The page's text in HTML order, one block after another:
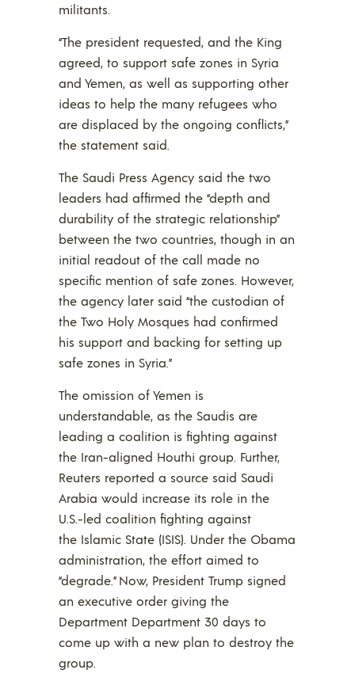
militants.
“The president requested, and the King
agreed, to support safe zones in Syria
and Yemen, as well as supporting other
ideas to help the many refugees who
are displaced by the ongoing conflicts,”
the statement said.
The Saudi Press Agency said the two
leaders had affirmed the “depth and
durability of the strategic relationship”
between the two countries, though in an
initial readout of the call made no
specific mention of safe zones. However,
the agency later said “the custodian of
the Two Holy Mosques had confirmed
his support and backing for setting up
safe zones in Syria.”
The omission of Yemen is
understandable, as the Saudis are
leading a coalition is fighting against
the Iran-aligned Houthi group. Further,
Reuters reported a source said Saudi
Arabia would increase its role in the
U.S.-led coalition fighting against
the Islamic State (ISIS). Under the Obama
administration, the effort aimed to
“degrade.” Now, President Trump signed
an executive order giving the
Department Department 30 days to
come up with a new plan to destroy the
group.